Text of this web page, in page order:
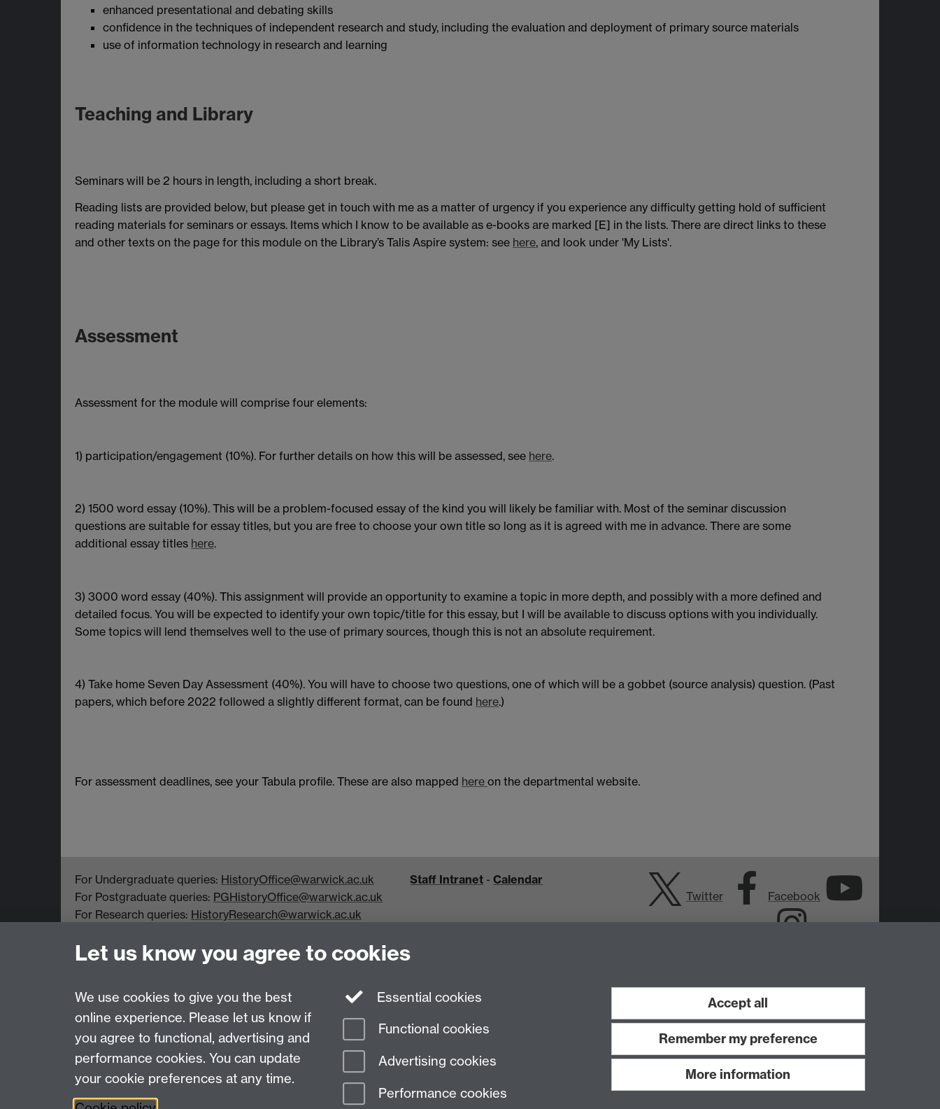
enhanced presentational and debating skills
confidence in the techniques of independent research and study, including the evaluation and deployment of primary source materials
use of information technology in research and learning
Teaching and Library
Seminars will be 2 hours in length, including a short break.
Reading lists are provided below, but please get in touch with me as a matter of urgency if you experience any difficulty getting hold of sufficient
reading materials for seminars or essays. Items which I know to be available as e-books are marked [E] in the lists. There are direct links to these
and other texts on the page for this module on the Library’s Talis Aspire system: see here, and look under 'My Lists'.
Assessment
Assessment for the module will comprise four elements:
1) participation/engagement (10%). For further details on how this will be assessed, see here.
2) 1500 word essay (10%). This will be a problem-focused essay of the kind you will likely be familiar with. Most of the seminar discussion
questions are suitable for essay titles, but you are free to choose your own title so long as it is agreed with me in advance. There are some
additional essay titles here.
3) 3000 word essay (40%). This assignment will provide an opportunity to examine a topic in more depth, and possibly with a more defined and
detailed focus. You will be expected to identify your own topic/title for this essay, but I will be available to discuss options with you individually.
Some topics will lend themselves well to the use of primary sources, though this is not an absolute requirement.
4) Take home Seven Day Assessment (40%). You will have to choose two questions, one of which will be a gobbet (source analysis) question. (Past
papers, which before 2022 followed a slightly different format, can be found here.)
For assessment deadlines, see your Tabula profile. These are also mapped here on the departmental website.
For Undergraduate queries: HistoryOffice@warwick.ac.uk
For Postgraduate queries: PGHistoryOffice@warwick.ac.uk
For Research queries: HistoryResearch@warwick.ac.uk
Department of History, University of Warwick,
Faculty of Arts Building, University Road,
Staff Intranet -Calendar
Twitter
Facebook
Last revised: Fri 17 Oct 2025
Powered bySitebuilder Modern Slavery Statement Student Harassment and Sexual Misconduct
Let us know you agree to cookies
We use cookies to give you the best
online experience. Please let us know if
you agree to functional, advertising and
performance cookies. You can update
your cookie preferences at any time.
Essential cookies
Functional cookies
Advertising cookies
Performance cookies
Accept all
Remember my preference
More information